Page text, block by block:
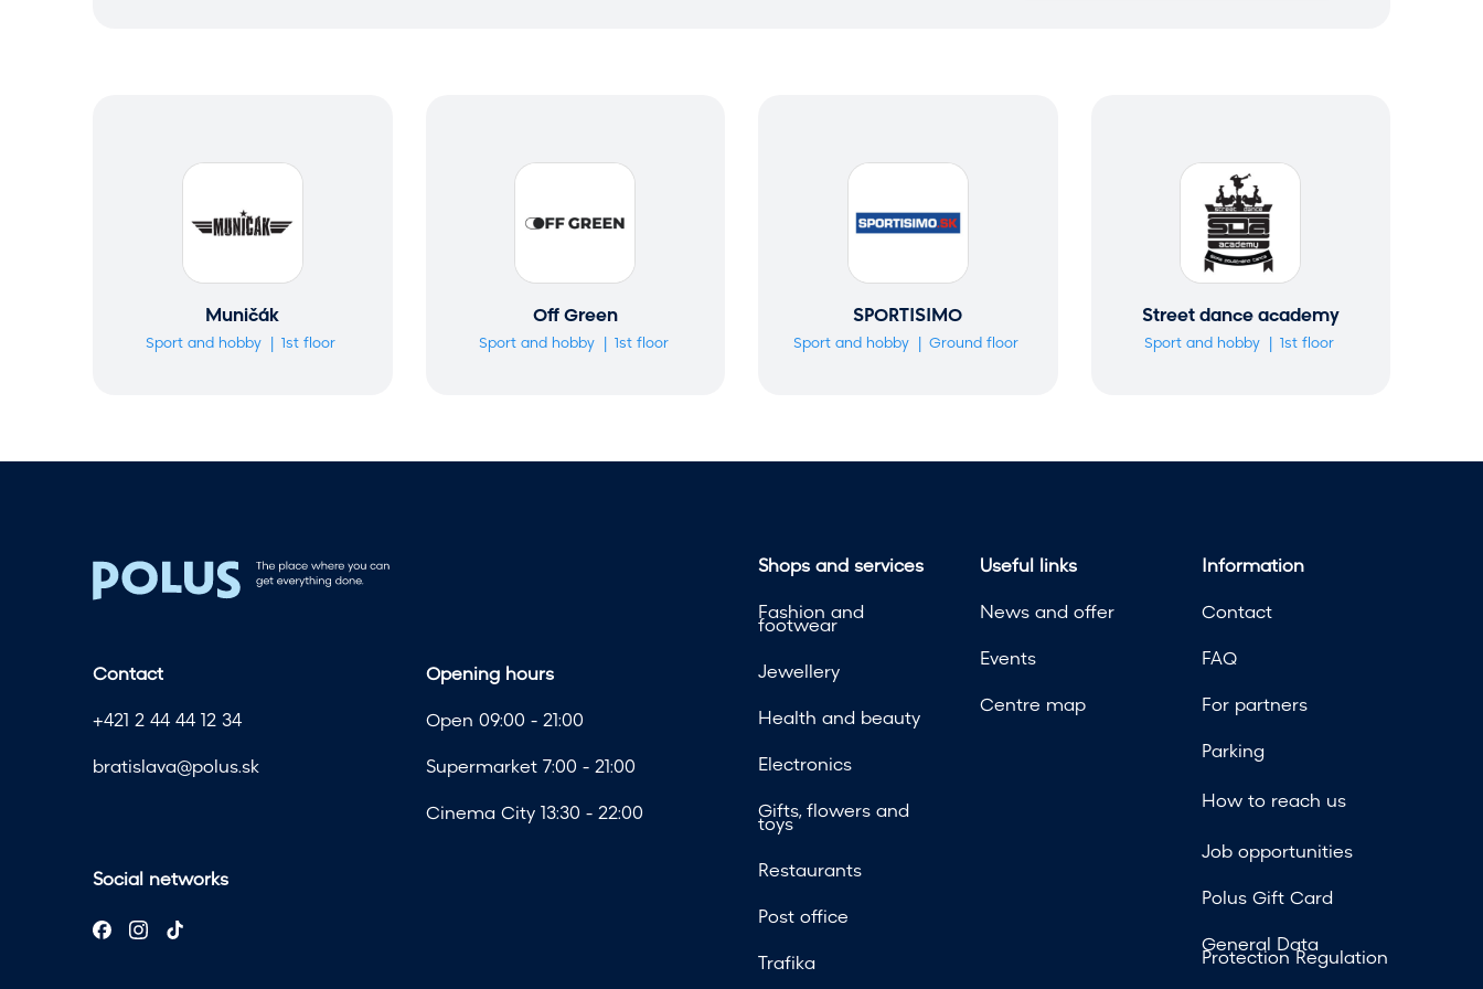
Muničák
Sport and hobby 1st floor
Off Green
Sport and hobby 1st floor
SPORTISIMO
Sport and hobby Ground floor
Street dance academy
Sport and hobby 1st floor
Contact
+421 2 44 44 12 34
bratislava@polus.sk
Social networks
Opening hours
Open 09:00 - 21:00
Supermarket 7:00 - 21:00
Cinema City 13:30 - 22:00
Shops and services
Fashion and
footwear
Jewellery
Health and beauty
Electronics
Gifts, flowers and
toys
Restaurants
Post office
Trafika
Useful links
News and offer
Events
Centre map
Information
Contact
FAQ
For partners
Parking
How to reach us
Job opportunities
Polus Gift Card
General Data
Protection Regulation